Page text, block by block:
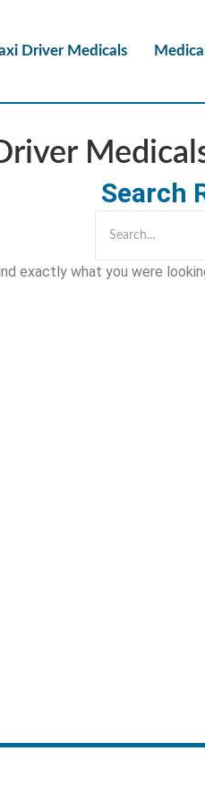
Driver Medicals
Search
exactly what you were